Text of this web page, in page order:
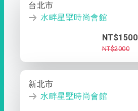
台北市
水畔星墅時尚會館
NT$1500
NT$2000
新北市
水畔星墅時尚會館